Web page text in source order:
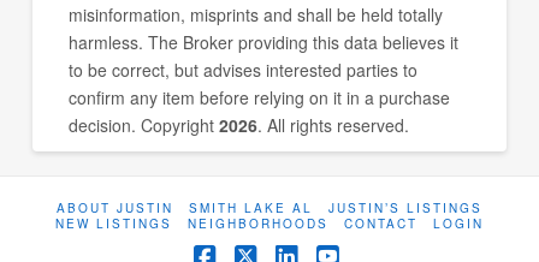
misinformation, misprints and shall be held totally
harmless. The Broker providing this data believes it
to be correct, but advises interested parties to
confirm any item before relying on it in a purchase
decision. Copyright 2026. All rights reserved.
ABOUT JUSTIN SMITH LAKE AL
JUSTIN’S LISTINGS
NEW LISTINGS
NEIGHBORHOODS CONTACT LOGIN